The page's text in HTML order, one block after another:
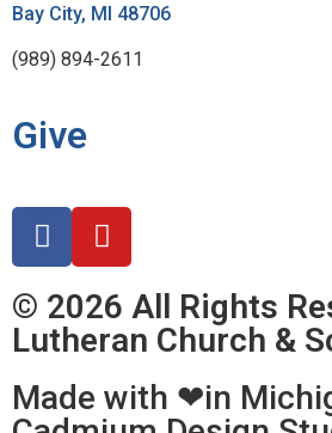
Bay City, MI 48706
(989) 894-2611
Give
© 2026 All Rights
Lutheran Church &
Made with ❤in